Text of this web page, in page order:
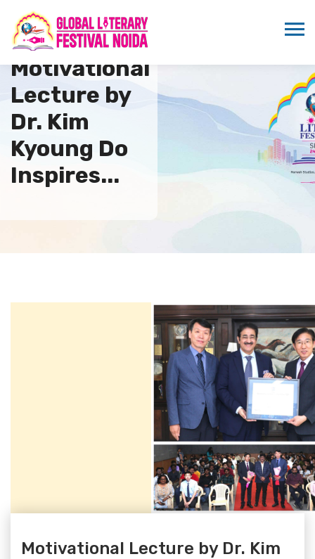
Motivational
Lecture by
Dr. Kim
Kyoung Do
Inspires...
Motivational Lecture by Dr. Kim